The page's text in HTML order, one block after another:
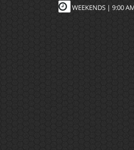
WEEKENDS | 9:00